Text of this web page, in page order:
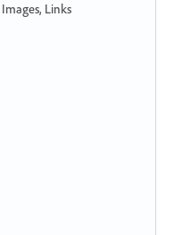
Images, Links